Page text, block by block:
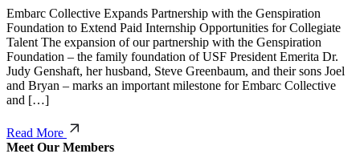
Embarc Collective Expands Partnership with the Genspiration
Foundation to Extend Paid Internship Opportunities for Collegiate
Talent The expansion of our partnership with the Genspiration
Foundation – the family foundation of USF President Emerita Dr.
Judy Genshaft, her husband, Steve Greenbaum, and their sons Joel
and Bryan – marks an important milestone for Embarc Collective
and […]
Read More
Meet Our Members